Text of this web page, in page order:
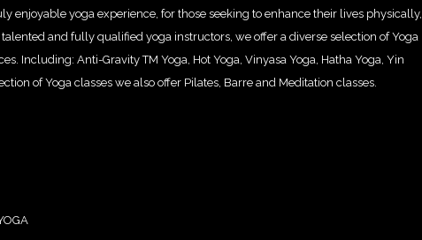
enjoyable yoga experience, for those seeking to enhance their lives physically,
and fully qualified yoga instructors, we offer a diverse selection of Yoga
Including: Anti-Gravity TM Yoga, Hot Yoga, Vinyasa Yoga, Hatha Yoga, Yin
of Yoga classes we also offer Pilates, Barre and Meditation classes.